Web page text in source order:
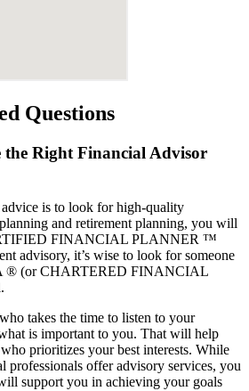
Questions
the Right Financial Advisor
is to look for high-quality
and retirement planning, you will
FINANCIAL PLANNER ™
advisory, it’s wise to look for someone
® (or CHARTERED FINANCIAL
takes the time to listen to your
is important to you. That will help
prioritizes your best interests. While
professionals offer advisory services, you
support you in achieving your goals